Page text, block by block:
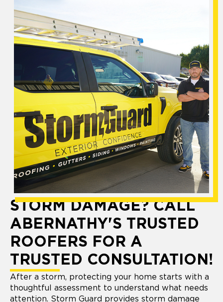
STORM DAMAGE? CALL
ABERNATHY'S TRUSTED
ROOFERS FOR A
TRUSTED CONSULTATION!
After a storm, protecting your home starts with a
thoughtful assessment to understand what needs
attention. Storm Guard provides storm damage